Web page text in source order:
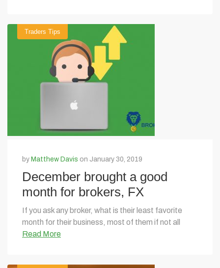
Traders Tips
by Matthew Davis on January 30, 2019
December brought a good
month for brokers, FX
volatility to rise in 2019
If you ask any broker, what is their least favorite
month for their business, most of them if not all
Read More